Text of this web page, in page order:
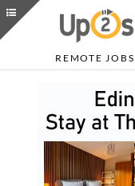
REMOTE JOBS